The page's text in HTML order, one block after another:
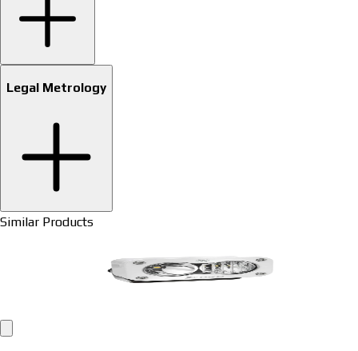
Legal Metrology
Similar Products